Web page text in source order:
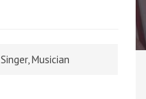
Singer, Musician